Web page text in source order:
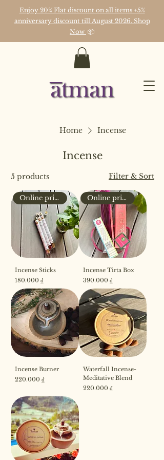
Enjoy 20% Flat discount on all items +5%
anniversary discount till August 2026. Shop
Now 📦
Home Incense
Incense
5 products Filter & Sort
Online price only
Incense Sticks
Price
180.000 ₫
Online price only
Incense Tirta Box
Price
390.000 ₫
Incense Burner
Price
220.000 ₫
Waterfall Incense-
Meditative Blend
Price
220.000 ₫